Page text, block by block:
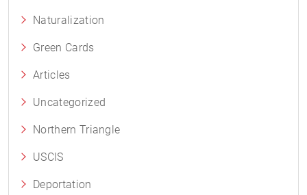
Naturalization
Green Cards
Articles
Uncategorized
Northern Triangle
USCIS
Deportation